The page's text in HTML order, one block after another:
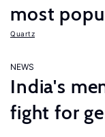
most
Quartz
NEWS
India's
fight for